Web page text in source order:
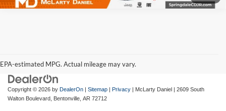
EPA-estimated MPG. Actual mileage may vary.
Copyright © 2026 by DealerOn | Sitemap | Privacy | McLarty Daniel | 2609 South
Walton Boulevard, Bentonville, AR 72712